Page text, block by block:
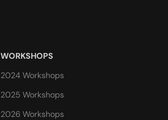
WORKSHOPS
2024 Workshops
2025 Workshops
2026 Workshops